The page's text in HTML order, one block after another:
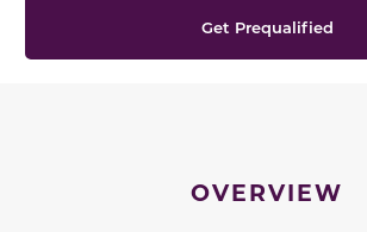
Get Prequalified
OVERVIEW